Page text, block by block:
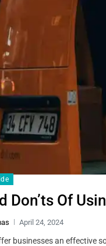
Don’ts Of
April 24, 2024
businesses an effective